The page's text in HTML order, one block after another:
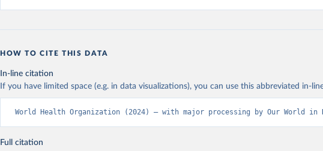
HOW TO CITE THIS DATA
In-line citation
If you have limited space (e.g. in data visualizations), you can use this abbreviated in-
World Health Organization (2024) – with major processing by Our World in
Full citation